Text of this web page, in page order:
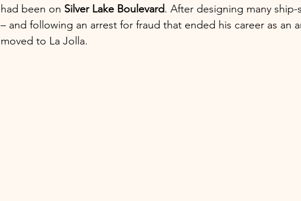
had been on Silver Lake Boulevard. After designing many ship-
– and following an arrest for fraud that ended his career as an
moved to La Jolla.